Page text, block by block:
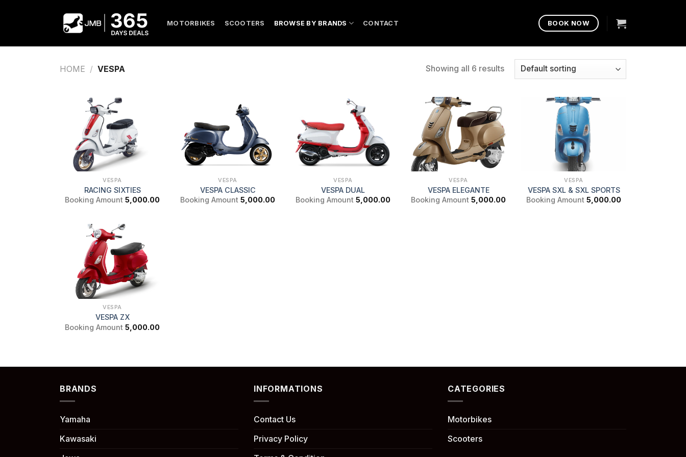
MOTORBIKES SCOOTERS BROWSE BY BRANDS CONTACT BOOK NOW
HOME / VESPA Showing all 6 results
VESPA
RACING SIXTIES
Booking Amount 5,000.00
VESPA
VESPA CLASSIC
Booking Amount 5,000.00
VESPA
VESPA DUAL
Booking Amount 5,000.00
VESPA
VESPA ELEGANTE
Booking Amount 5,000.00
VESPA
VESPA SXL & SXL SPORTS
Booking Amount 5,000.00
VESPA
VESPA ZX
Booking Amount 5,000.00
BRANDS
Yamaha
Kawasaki
INFORMATIONS
Contact Us
Privacy Policy
CATEGORIES
Motorbikes
Scooters